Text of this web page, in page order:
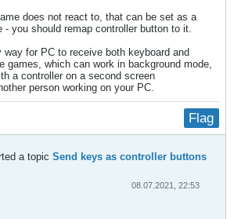
does not react to, that can be set as a
- you should remap controller button to it.
way for PC to receive both keyboard and
games, which can work in background mode,
a controller on a second screen
person working on your PC.
Flag
a topic Send keys as controller buttons
08.07.2021, 22:53